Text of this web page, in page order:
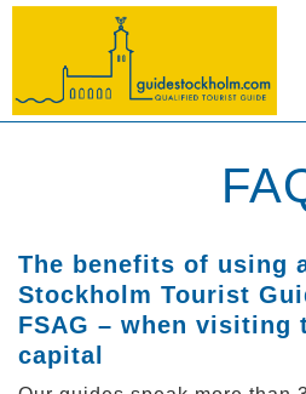
The benefits of using
Stockholm Tourist
FSAG – when visiting
capital